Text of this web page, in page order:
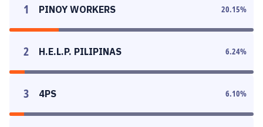
1 PINOY WORKERS 20.15%
2 H.E.L.P. PILIPINAS 6.24%
3 4PS 6.10%